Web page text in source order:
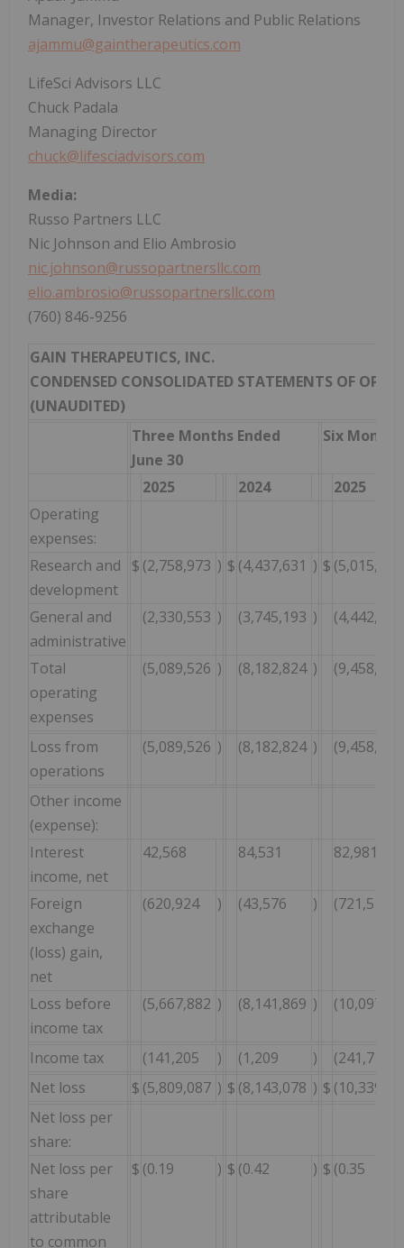
Manager, Investor Relations and Public Relations
ajammu@gaintherapeutics.com
LifeSci Advisors LLC
Chuck Padala
Managing Director
chuck@lifesciadvisors.com
Media:
Russo Partners LLC
Nic Johnson and Elio Ambrosio
nic.johnson@russopartnersllc.com
elio.ambrosio@russopartnersllc.com
(760) 846-9256
GAIN THERAPEUTICS, INC.
CONDENSED CONSOLIDATED STATEMENTS OF
(UNAUDITED)
Three Months Ended
June 30
Six Months
2025 2024
2025
Operating
expenses:
Research and
development
$ (2,758,973 ) $ (4,437,631 ) $ (5,015,983
General and
administrative
(2,330,553 ) (3,745,193 ) (4,442,919
Total
operating
expenses
(5,089,526 ) (8,182,824 ) (9,458,902
Loss from
operations
(5,089,526 ) (8,182,824 ) (9,458,902
Other income
(expense):
Interest
income, net
42,568 84,531 82,981
Foreign
exchange
(loss) gain,
net
(620,924 ) (43,576 ) (721,510
Loss before
income tax
(5,667,882 ) (8,141,869 )
Income tax (141,205 ) (1,209 )
(241,714
Net loss
$ (5,809,087 ) $ (8,143,078 ) $
Net loss per
share:
Net loss per
share
attributable
to common
$ (0.19 ) $ (0.42 ) $ (0.35